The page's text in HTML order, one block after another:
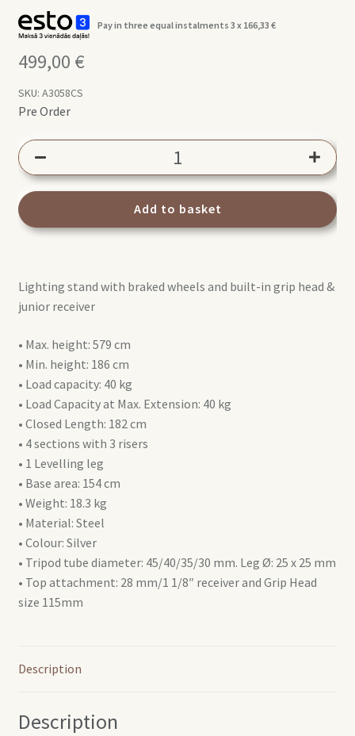
Pay in three equal instalments 3 x 166,33 €
499,00 €
SKU: A3058CS
Pre Order
Overhead
Steel
Add to basket
Lighting stand with braked wheels and built-in grip head &
junior receiver
• Max. height: 579 cm
• Min. height: 186 cm
• Load capacity: 40 kg
• Load Capacity at Max. Extension: 40 kg
• Closed Length: 182 cm
• 4 sections with 3 risers
• 1 Levelling leg
• Base area: 154 cm
• Weight: 18.3 kg
• Material: Steel
• Colour: Silver
• Tripod tube diameter: 45/40/35/30 mm. Leg Ø: 25 x 25 mm
• Top attachment: 28 mm/1 1/8″ receiver and Grip Head
size 115mm
Description
Description